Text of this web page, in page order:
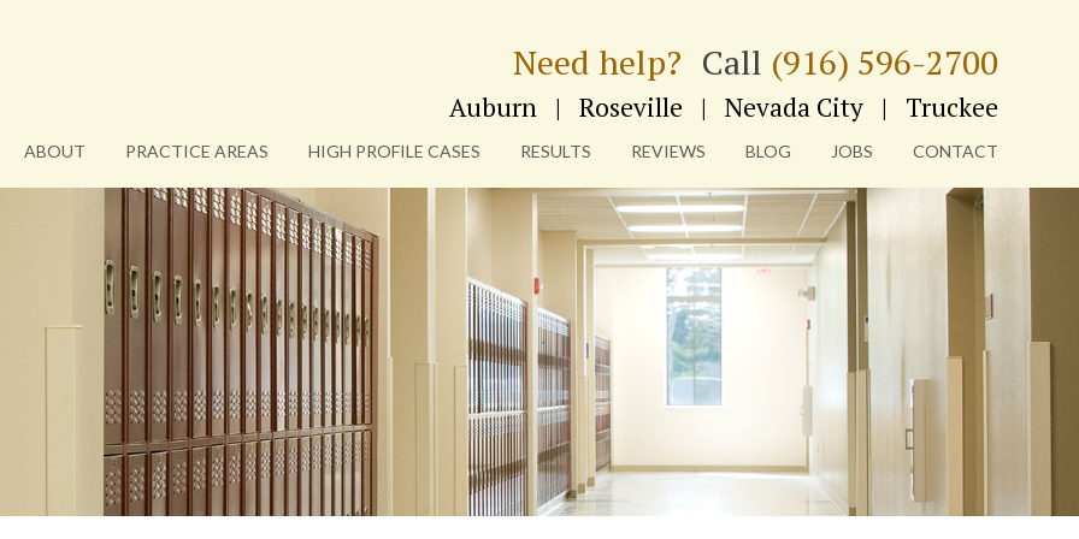
Need help? Call (916) 596-2700
Auburn | Roseville | Nevada City | Truckee
ABOUT PRACTICE AREAS HIGH PROFILE CASES RESULTS REVIEWS BLOG JOBS CONTACT